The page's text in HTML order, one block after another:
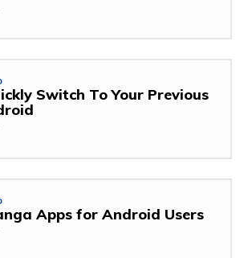
Switch To Your Previous
Apps for Android Users